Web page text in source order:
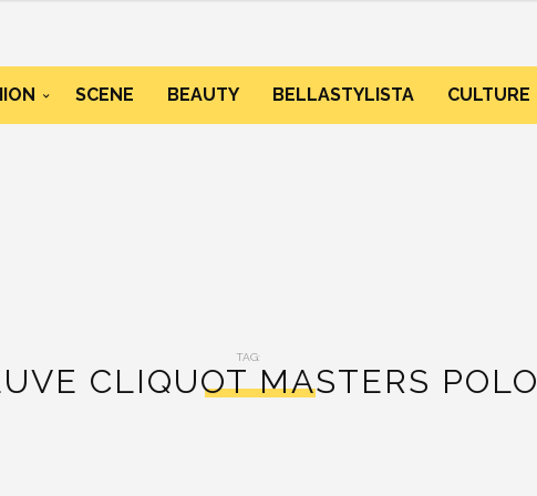
SCENE BEAUTY BELLASTYLISTA CULTURE
TAG:
CLIQUOT MASTERS POLO